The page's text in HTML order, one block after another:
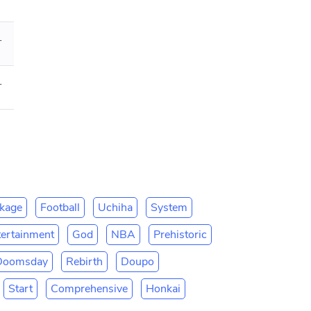
Tickets]
Football Uchiha
System
God NBA
Prehistoric
Rebirth
Doupo
Start Comprehensive
Honkai